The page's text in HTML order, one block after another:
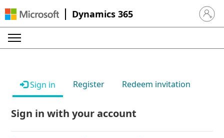
Dynamics 365 Sign in
Sign in Register Redeem invitation
Sign in with your account